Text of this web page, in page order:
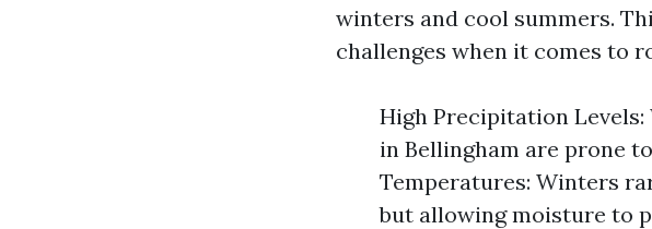
winters and cool summers.
challenges when it comes to
High Precipitation
in Bellingham are prone
Temperatures: Winters
but allowing moisture to